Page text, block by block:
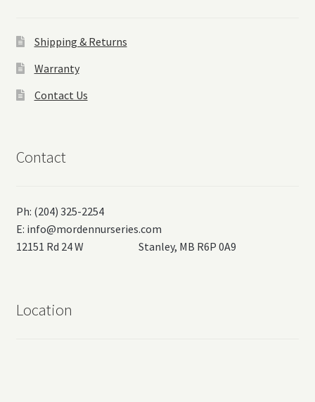
Shipping & Returns
Warranty
Contact Us
Contact
Ph: (204) 325-2254
E: info@mordennurseries.com
12151 Rd 24 W Stanley, MB R6P 0A9
Location